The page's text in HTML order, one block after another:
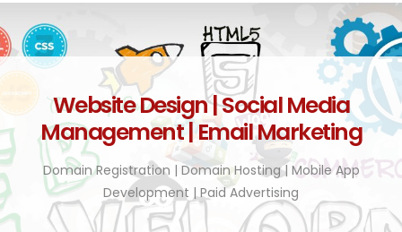
Website Design | Social Media
Management | Email Marketing
Domain Registration | Domain Hosting | Mobile App
Development | Paid Advertising